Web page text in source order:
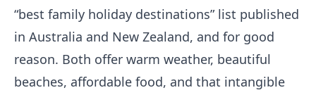
“best family holiday destinations” list published
in Australia and New Zealand, and for good
reason. Both offer warm weather, beautiful
beaches, affordable food, and that intangible